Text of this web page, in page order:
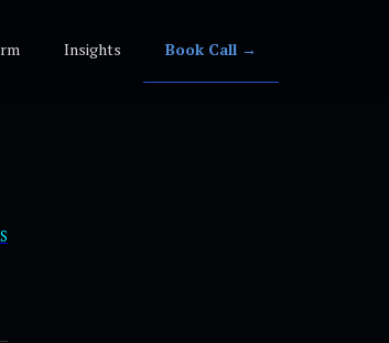
Insights Book Call →